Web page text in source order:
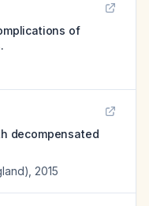
of
decompensated
2015